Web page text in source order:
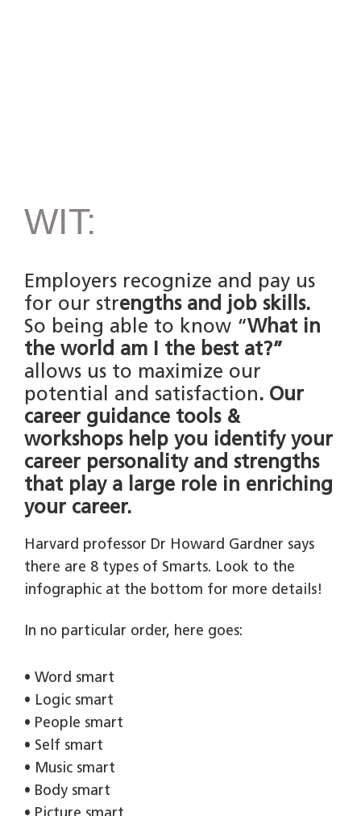
WIT:
Employers recognize and pay us
for our strengths and job skills.
So being able to know “What in
the world am I the best at?”
allows us to maximize our
potential and satisfaction. Our
career guidance tools &
workshops help you identify your
career personality and strengths
that play a large role in enriching
your career.
Harvard professor Dr Howard Gardner says
there are 8 types of Smarts. Look to the
infographic at the bottom for more details!
In no particular order, here goes:
• Word smart
• Logic smart
• People smart
• Self smart
• Music smart
• Body smart